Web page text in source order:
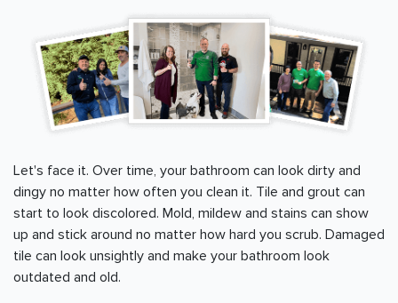
Let's face it. Over time, your bathroom can look dirty and
dingy no matter how often you clean it. Tile and grout can
start to look discolored. Mold, mildew and stains can show
up and stick around no matter how hard you scrub. Damaged
tile can look unsightly and make your bathroom look
outdated and old.